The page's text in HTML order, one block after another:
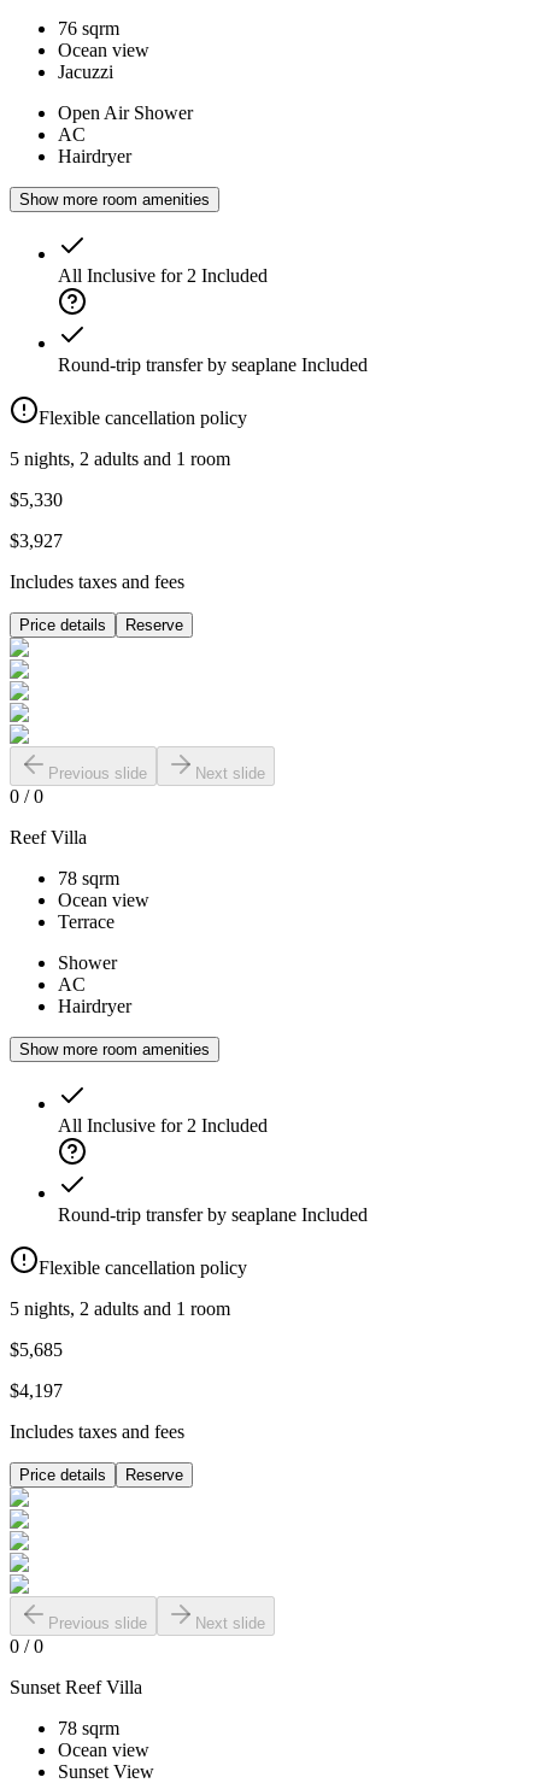
76 sqrm
Ocean view
Jacuzzi
Open Air Shower
AC
Hairdryer
Show more room amenities
All Inclusive for 2 Included
Round-trip transfer by seaplane Included
Flexible cancellation policy
5 nights, 2 adults and 1 room
$5,330
$3,927
Includes taxes and fees
Price details Reserve
Previous slide Next slide
0 /0
Reef Villa
78 sqrm
Ocean view
Terrace
Shower
AC
Hairdryer
Show more room amenities
All Inclusive for 2 Included
Round-trip transfer by seaplane Included
Flexible cancellation policy
5 nights, 2 adults and 1 room
$5,685
$4,197
Includes taxes and fees
Price details Reserve
Previous slide Next slide
0 /0
Sunset Reef Villa
78 sqrm
Ocean view
Sunset View